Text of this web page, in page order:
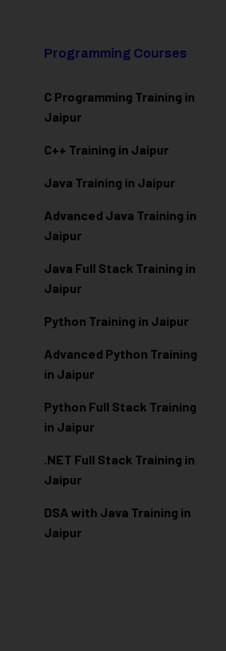
Programming Courses
C Programming Training in
Jaipur
C++ Training in Jaipur
Java Training in Jaipur
Advanced Java Training in
Jaipur
Java Full Stack Training in
Jaipur
Python Training in Jaipur
Advanced Python Training
in Jaipur
Python Full Stack Training
in Jaipur
.NET Full Stack Training in
Jaipur
DSA with Java Training in
Jaipur